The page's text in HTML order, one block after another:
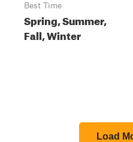
Best Time
Spring, Summer,
Fall, Winter
Load